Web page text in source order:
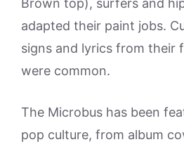
Brown top), surfers and
adapted their paint jobs.
signs and lyrics from their
were common.
The Microbus has been
pop culture, from album